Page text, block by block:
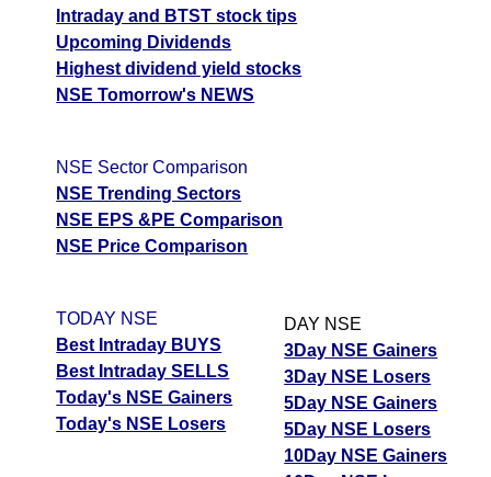
Intraday and BTST stock tips
Upcoming Dividends
Highest dividend yield stocks
NSE Tomorrow's NEWS
NSE Sector Comparison
NSE Trending Sectors
NSE EPS &PE Comparison
NSE Price Comparison
TODAY NSE
Best Intraday BUYS
Best Intraday SELLS
Today's NSE Gainers
Today's NSE Losers
DAY NSE
3Day NSE Gainers
3Day NSE Losers
5Day NSE Gainers
5Day NSE Losers
10Day NSE Gainers